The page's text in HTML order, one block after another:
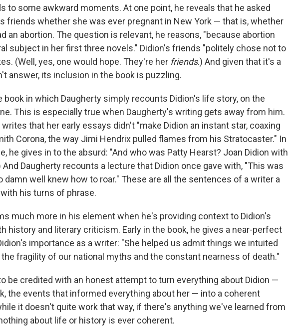
to some awkward moments. At one point, he reveals that he asked
friends whether she was ever pregnant in New York — that is, whether
an abortion. The question is relevant, he reasons, "because abortion
subject in her first three novels." Didion's friends "politely chose not to
(Well, yes, one would hope. They're her friends.) And given that it's a
answer, its inclusion in the book is puzzling.
book in which Daugherty simply recounts Didion's life story, on the
This is especially true when Daugherty's writing gets away from him.
that her early essays didn't "make Didion an instant star, coaxing
Corona, the way Jimi Hendrix pulled flames from his Stratocaster." In
he gives in to the absurd: "And who was Patty Hearst? Joan Didion with
And Daugherty recounts a lecture that Didion once gave with, "This was
damn well knew how to roar." These are all the sentences of a writer a
his turns of phrase.
much more in his element when he's providing context to Didion's
history and literary criticism. Early in the book, he gives a near-perfect
importance as a writer: "She helped us admit things we intuited
the fragility of our national myths and the constant nearness of death."
be credited with an honest attempt to turn everything about Didion —
the events that informed everything about her — into a coherent
it doesn't quite work that way, if there's anything we've learned from
about life or history is ever coherent.